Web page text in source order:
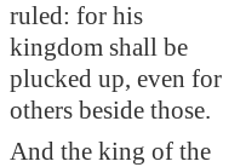
ruled: for his
kingdom shall be
plucked up, even for
others beside those.
And the king of the